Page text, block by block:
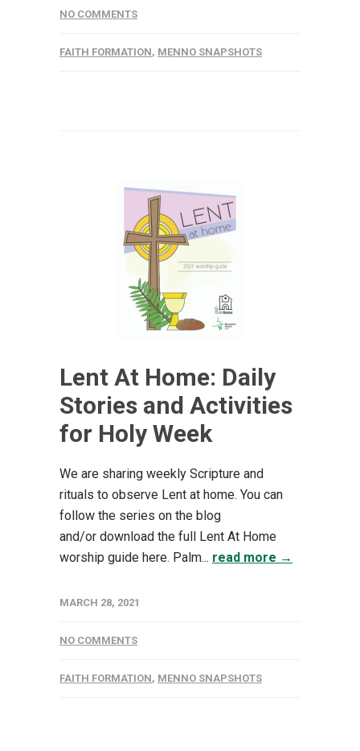
NO COMMENTS
FAITH FORMATION, MENNO SNAPSHOTS
Lent At Home: Daily
Stories and Activities
for Holy Week
We are sharing weekly Scripture and
rituals to observe Lent at home. You can
follow the series on the blog
and/or download the full Lent At Home
worship guide here. Palm... read more →
MARCH 28, 2021
NO COMMENTS
FAITH FORMATION, MENNO SNAPSHOTS